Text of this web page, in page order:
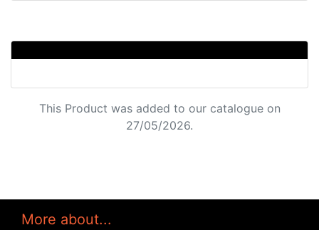
This Product was added to our catalogue on
27/05/2026.
More about...